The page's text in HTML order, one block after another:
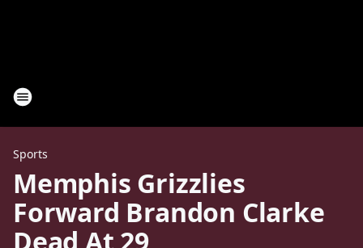
Sports
Memphis Grizzlies
Forward Brandon Clarke